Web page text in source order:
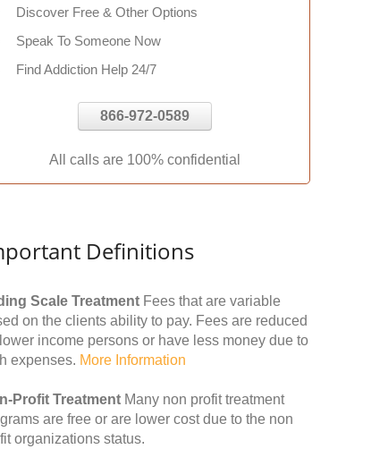
Discover Free & Other Options
Speak To Someone Now
Find Addiction Help 24/7
866-972-0589
All calls are 100% confidential
Definitions
Scale Treatment Fees that are variable
on the clients ability to pay. Fees are reduced
income persons or have less money due to
expenses. More Information
Profit Treatment Many non profit treatment
are free or are lower cost due to the non
organizations status.